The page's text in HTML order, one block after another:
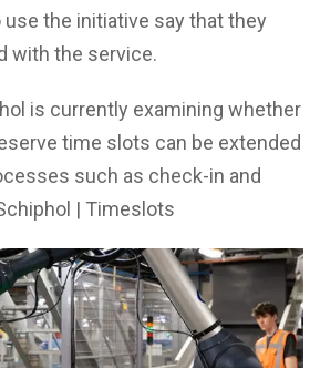
use the initiative say that they
with the service.
is currently examining whether
time slots can be extended
such as check-in and
| Timeslots